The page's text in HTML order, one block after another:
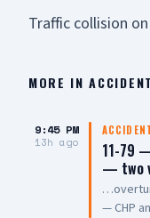
Traffic collision
MORE INACCIDENT
9:45 PM
13h ago
11-79
— two
— CHP